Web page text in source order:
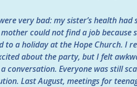
very bad: my sister’s health
could not find a job because
to a holiday at the Hope Church. I
about the party, but I felt
conversation. Everyone was still
Last August, meetings for